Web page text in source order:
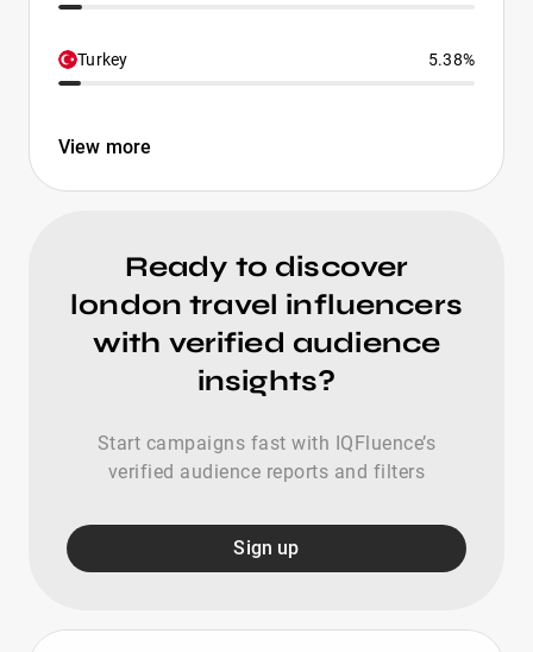
Turkey 5.38%
View more
Ready to discover
london travel influencers
with verified audience
insights?
Start campaigns fast with IQFluence’s
verified audience reports and filters
Sign up